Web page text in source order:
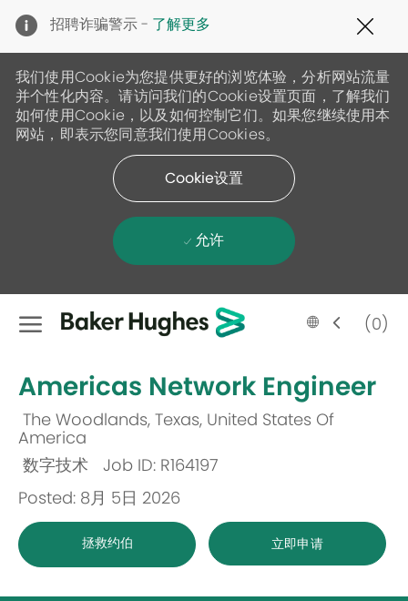
招聘诈骗警示 - 了解更多
19
我们使用Cookie为您提供更好的浏览体验，分析网站流量
并个性化内容。请访问我们的Cookie设置页面，了解我们
如何使用Cookie，以及如何控制它们。如果您继续使用本
网站，即表示您同意我们使用Cookies。
Cookie设置
允许
Skip to main content
Language
selected
Chinese(0)
Americas Network Engineer
位
置
The Woodlands, Texas, United States Of
America
类
数字技术
Job ID: R164197
Posted: 8月 5日 2026
拯救约伯 立即申请